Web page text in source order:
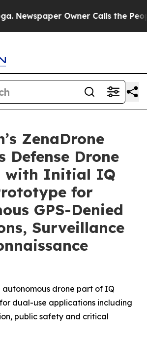
Owner Calls the People
ZenaDrone
Defense Drone
with Initial IQ
for
GPS-Denied
Surveillance
drone part of IQ
dual-use applications including
public safety and critical